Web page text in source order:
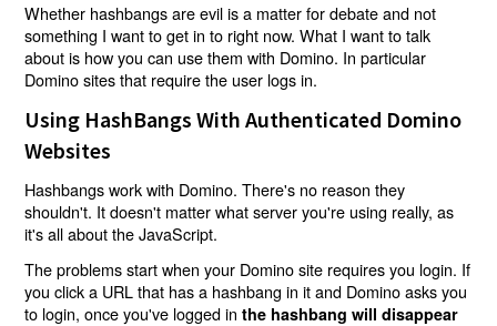
Whether hashbangs are evil is a matter for debate and not
something I want to get in to right now. What I want to talk
about is how you can use them with Domino. In particular
Domino sites that require the user logs in.
Using HashBangs With Authenticated Domino
Websites
Hashbangs work with Domino. There's no reason they
shouldn't. It doesn't matter what server you're using really, as
it's all about the JavaScript.
The problems start when your Domino site requires you login. If
you click a URL that has a hashbang in it and Domino asks you
to login, once you've logged inthe hashbang will disappear